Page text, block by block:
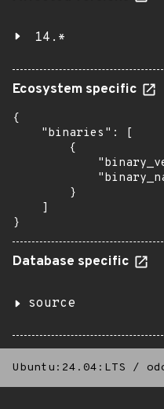
14.*
Ecosystem specific
{
    "binaries": [
        {
        }
    ]
}
Database specific
source
Ubuntu:24.04:LTS /